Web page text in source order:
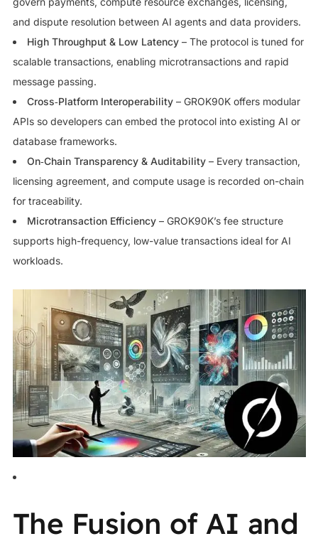
and dispute resolution between AI agents and data providers.
High Throughput & Low Latency– The protocol is tuned for
scalable transactions, enabling microtransactions and rapid
message passing.
Cross‑Platform Interoperability– GROK90K offers modular
APIs so developers can embed the protocol into existing AI or
database frameworks.
On‑Chain Transparency & Auditability– Every transaction,
licensing agreement, and compute usage is recorded on-chain
for traceability.
Microtransaction Efficiency– GROK90K’s fee structure
supports high-frequency, low-value transactions ideal for AI
workloads.
The Fusion of AI and